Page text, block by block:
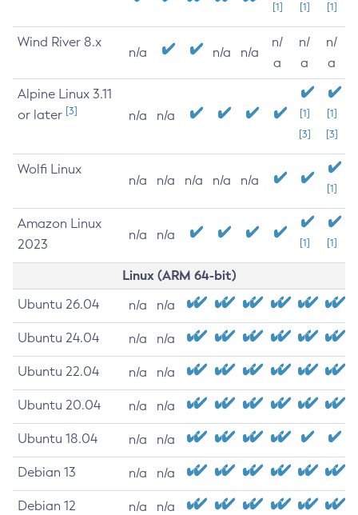
[1] [1] [1]
Wind River 8.x
n/a n/a n/a
n/
a
n/
a
n/
a
Alpine Linux 3.11
or later [3] n/a n/a
[1]
[3]
[1]
[3]
Wolfi Linux
n/a n/a n/a n/a n/a
[1]
Amazon Linux
2023
n/a n/a
[1] [1]
Linux (ARM 64-bit)
Ubuntu 26.04 n/a n/a
Ubuntu 24.04 n/a n/a
Ubuntu 22.04 n/a n/a
Ubuntu 20.04 n/a n/a
Ubuntu 18.04 n/a n/a
Debian 13 n/a n/a
Debian 12 n/a n/a